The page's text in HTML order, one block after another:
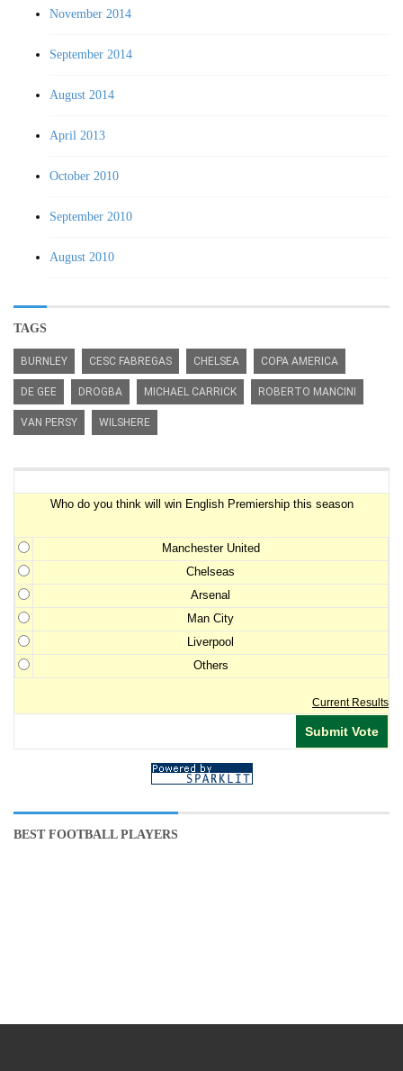
November 2014
September 2014
August 2014
April 2013
October 2010
September 2010
August 2010
TAGS
BURNLEY CESC FABREGAS CHELSEA COPA AMERICA
DE GEE DROGBA MICHAEL CARRICK ROBERTO MANCINI
VAN PERSY WILSHERE
Who do you think will win English Premiership this season
Manchester United
Chelseas
Arsenal
Man City
Liverpool
Others
Current Results
BEST FOOTBALL PLAYERS